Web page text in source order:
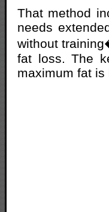
That method
needs
without
fat loss. The
maximum fat is